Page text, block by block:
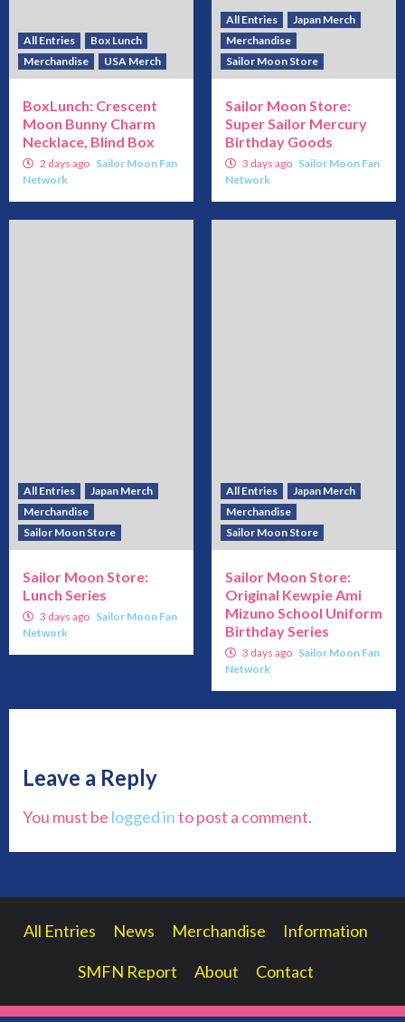
All Entries
Box Lunch
Merchandise
USA Merch
BoxLunch: Crescent
Moon Bunny Charm
Necklace, Blind Box
2 days ago Sailor Moon Fan
Network
All Entries
Japan Merch
Merchandise
Sailor Moon Store
Sailor Moon Store:
Super Sailor Mercury
Birthday Goods
3 days ago Sailor Moon Fan
Network
All Entries
Japan Merch
Merchandise
Sailor Moon Store
Sailor Moon Store:
Lunch Series
3 days ago Sailor Moon Fan
Network
All Entries
Japan Merch
Merchandise
Sailor Moon Store
Sailor Moon Store:
Original Kewpie Ami
Mizuno School Uniform
Birthday Series
3 days ago Sailor Moon Fan
Network
Leave a Reply
You must be logged into post a comment.
All Entries News Merchandise Information
SMFN Report About Contact